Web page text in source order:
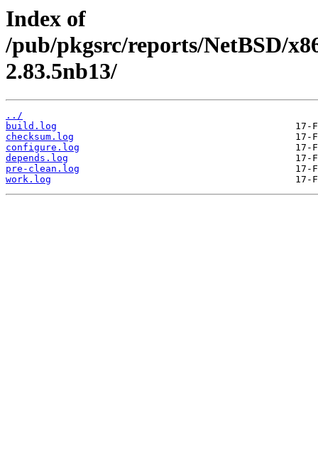
Index of
/pub/pkgsrc/reports/NetBSD/
2.83.5nb13/
../
build.log
checksum.log
configure.log
depends.log
pre-clean.log
work.log